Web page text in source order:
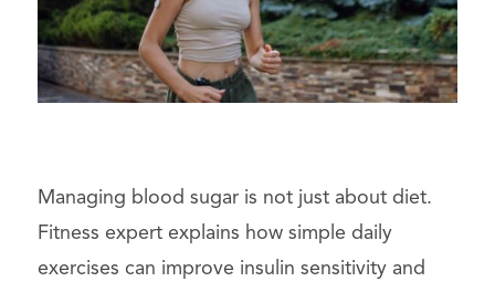
Managing blood sugar is not just about diet.
Fitness expert explains how simple daily
exercises can improve insulin sensitivity and